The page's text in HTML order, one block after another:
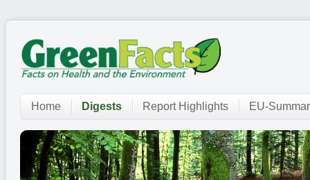
Home Digests Report Highlights EU-